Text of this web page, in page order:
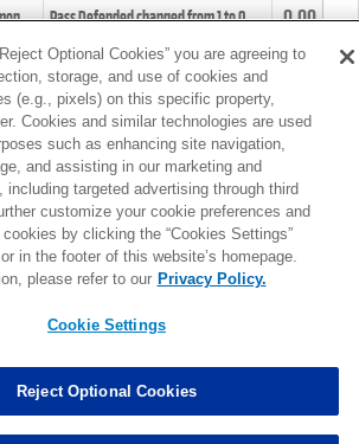
Pass Defended changed from1to0. 0.00
Tackle changed from4to5.
Assisted Tackles changed from3to4. 0.00
Assisted Tackles changed from3to2. 0.00
MORE
Optional Cookies” you are agreeing to
storage, and use of cookies and
(e.g., pixels) on this specific property,
Cookies and similar technologies are used
such as enhancing site navigation,
and assisting in our marketing and
including targeted advertising through third
customize your cookie preferences and
by clicking the “Cookies Settings”
in the footer of this website’s homepage.
please refer to our Privacy Policy.
Cookie Settings
Reject Optional Cookies